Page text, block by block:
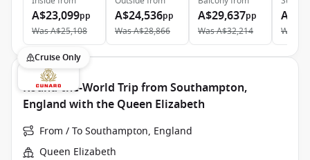
A$23,099pp
WasA$25,108
A$24,536pp
WasA$28,866
A$29,637pp
WasA$32,214 Was
Cruise Only
Round-the-World Trip from Southampton,
England with the Queen Elizabeth
From / To Southampton, England
Queen Elizabeth